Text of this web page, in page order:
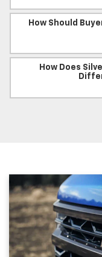
How Should
How Does